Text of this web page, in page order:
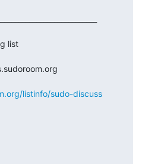
list
listinfo/sudo-discuss